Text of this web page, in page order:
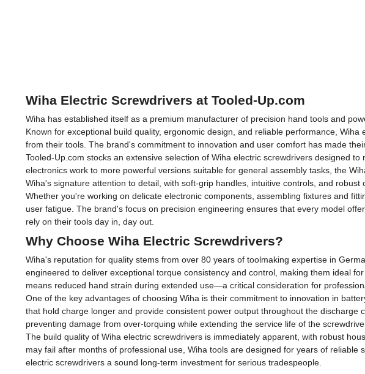
Wiha Electric Screwdrivers at Tooled-Up.com
Wiha has established itself as a premium manufacturer of precision hand tools and
Known for exceptional build quality, ergonomic design, and reliable performance,
from their tools. The brand's commitment to innovation and user comfort has made
Tooled-Up.com stocks an extensive selection of Wiha electric screwdrivers designed
electronics work to more powerful versions suitable for general assembly tasks, the
Wiha's signature attention to detail, with soft-grip handles, intuitive controls, and
Whether you're working on delicate electronic components, assembling fixtures and
user fatigue. The brand's focus on precision engineering ensures that every model
rely on their tools day in, day out.
Why Choose Wiha Electric Screwdrivers?
Wiha's reputation for quality stems from over 80 years of toolmaking expertise in
engineered to deliver exceptional torque consistency and control, making them ideal
means reduced hand strain during extended use—a critical consideration for
One of the key advantages of choosing Wiha is their commitment to innovation in
that hold charge longer and provide consistent power output throughout the
preventing damage from over-torquing while extending the service life of the
The build quality of Wiha electric screwdrivers is immediately apparent, with robust
may fail after months of professional use, Wiha tools are designed for years of
electric screwdrivers a sound long-term investment for serious tradespeople.